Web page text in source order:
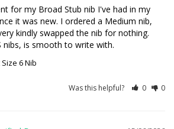
for my Broad Stub nib I've had in my
it was new. I ordered a Medium nib,
kindly swapped the nib for nothing.
nibs, is smooth to write with.
6 Nib
Was this helpful? 0 0